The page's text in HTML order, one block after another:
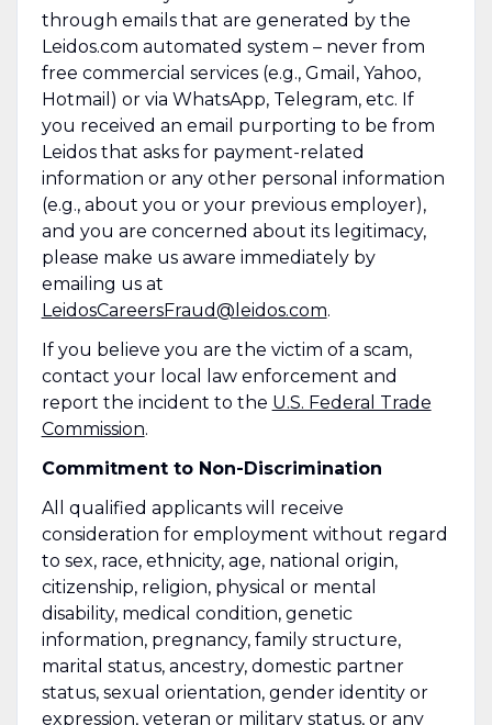
through emails that are generated by the
Leidos.com automated system – never from
free commercial services (e.g., Gmail, Yahoo,
Hotmail) or via WhatsApp, Telegram, etc. If
you received an email purporting to be from
Leidos that asks for payment-related
information or any other personal information
(e.g., about you or your previous employer),
and you are concerned about its legitimacy,
please make us aware immediately by
emailing us at
LeidosCareersFraud@leidos.com.
If you believe you are the victim of a scam,
contact your local law enforcement and
report the incident to the U.S. Federal Trade
Commission.
Commitment to Non-Discrimination
All qualified applicants will receive
consideration for employment without regard
to sex, race, ethnicity, age, national origin,
citizenship, religion, physical or mental
disability, medical condition, genetic
information, pregnancy, family structure,
marital status, ancestry, domestic partner
status, sexual orientation, gender identity or
expression, veteran or military status, or any